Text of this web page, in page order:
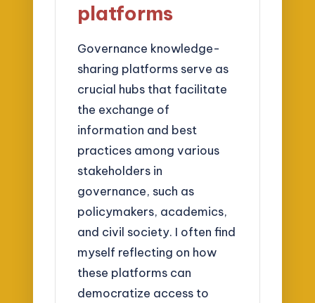
platforms
Governance knowledge-
sharing platforms serve as
crucial hubs that facilitate
the exchange of
information and best
practices among various
stakeholders in
governance, such as
policymakers, academics,
and civil society. I often find
myself reflecting on how
these platforms can
democratize access to